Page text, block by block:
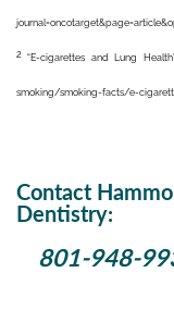
2 “E-cigarettes and Lung
smoking/smoking-facts/e-
Contact
Dentistry:
801-948-